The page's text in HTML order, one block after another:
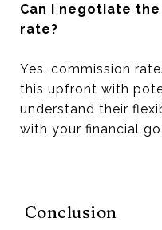
Can I negotiate
rate?
Yes, commission
this upfront with
understand their
with your financial
Conclusion